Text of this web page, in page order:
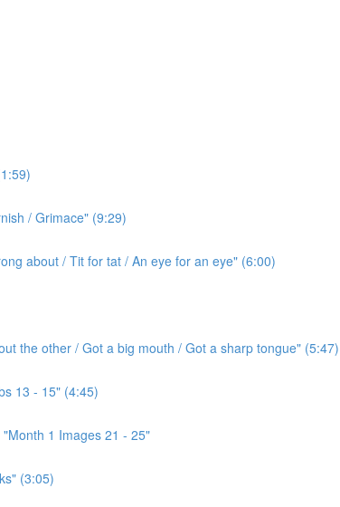
/ Grimace" (9:29)
about / Tit for tat / An eye for an eye" (6:00)
the other / Got a big mouth / Got a sharp tongue" (5:47)
13 - 15" (4:45)
1 Images 21 - 25"
(3:05)